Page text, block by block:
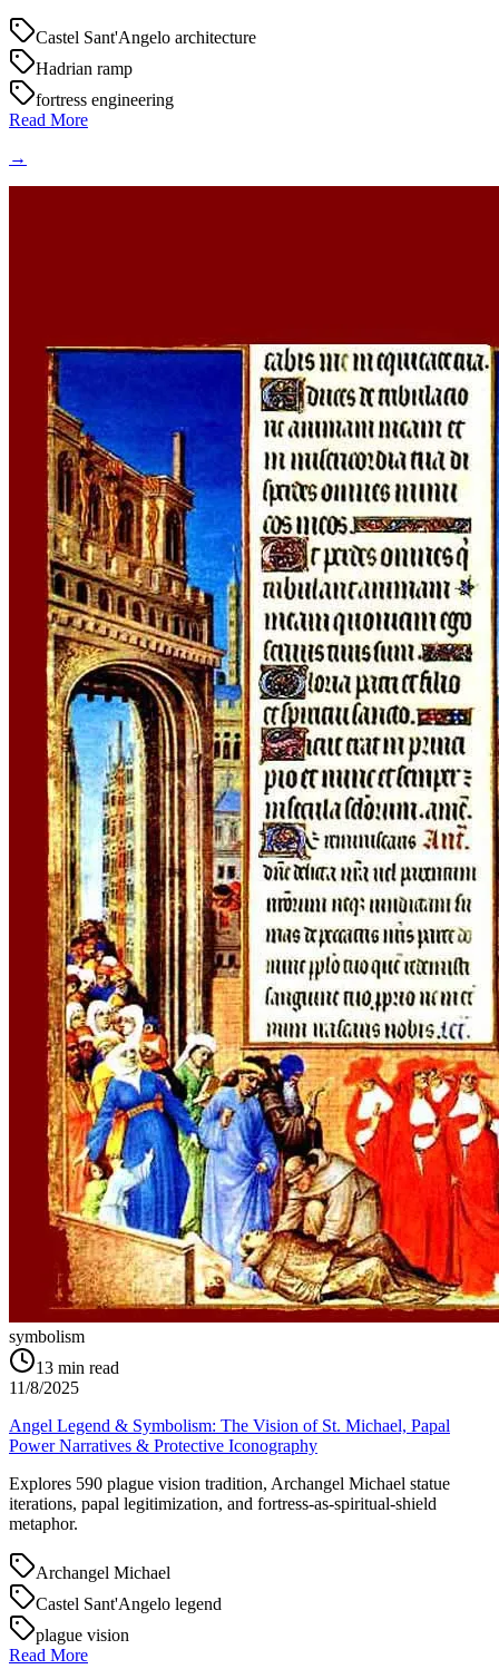
Castel Sant'Angelo architecture
Hadrian ramp
fortress engineering
Read More
→
symbolism
13 min read
11/8/2025
Angel Legend & Symbolism: The Vision of St. Michael, Papal
Power Narratives & Protective Iconography
Explores 590 plague vision tradition, Archangel Michael statue
iterations, papal legitimization, and fortress-as-spiritual-shield
metaphor.
Archangel Michael
Castel Sant'Angelo legend
plague vision
Read More